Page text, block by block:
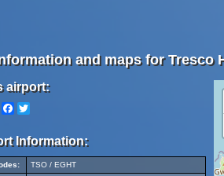
and maps for Tresco
airport:
Facebook
Information:
TSO / EGHT